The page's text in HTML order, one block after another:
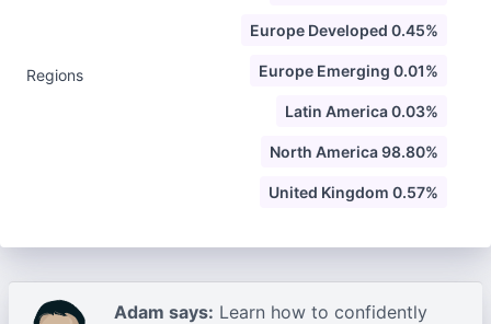
Regions
Europe Developed 0.45%
Europe Emerging 0.01%
Latin America 0.03%
North America 98.80%
United Kingdom 0.57%
Adam says: Learn how to confidently